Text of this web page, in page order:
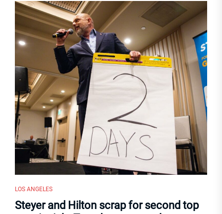
LOS ANGELES
Steyer and Hilton scrap for second top